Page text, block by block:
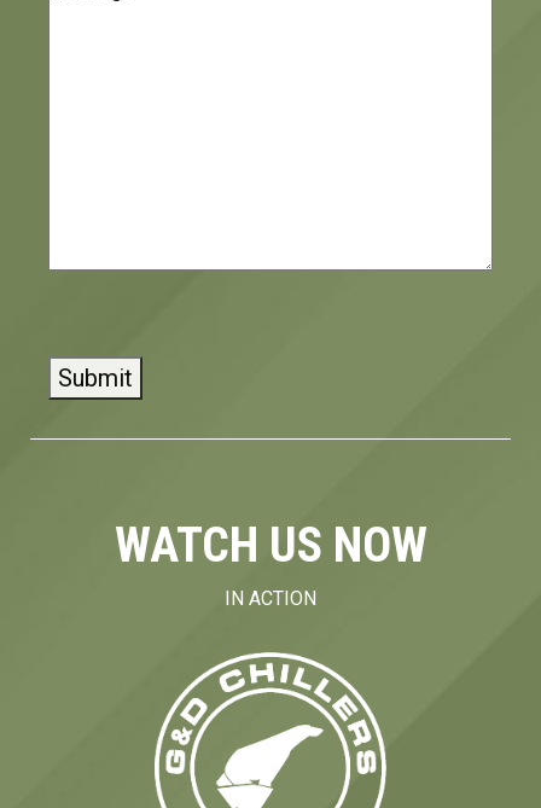
WATCH US NOW
IN ACTION